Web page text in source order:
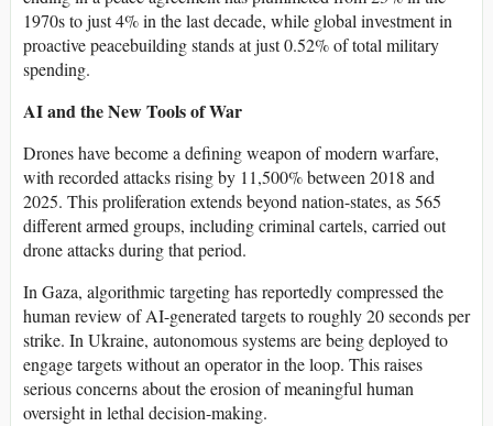
1970s to just 4% in the last decade, while global investment in
proactive peacebuilding stands at just 0.52% of total military
spending.
AI and the New Tools of War
Drones have become a defining weapon of modern warfare,
with recorded attacks rising by 11,500% between 2018 and
2025. This proliferation extends beyond nation-states, as 565
different armed groups, including criminal cartels, carried out
drone attacks during that period.
In Gaza, algorithmic targeting has reportedly compressed the
human review of AI-generated targets to roughly 20 seconds per
strike. In Ukraine, autonomous systems are being deployed to
engage targets without an operator in the loop. This raises
serious concerns about the erosion of meaningful human
oversight in lethal decision-making.